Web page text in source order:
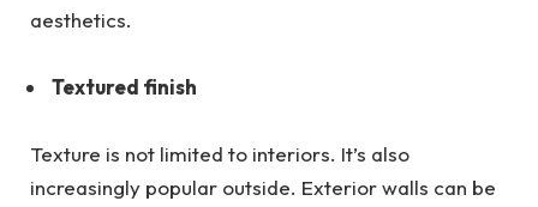
aesthetics.
Textured finish
Texture is not limited to interiors. It’s also
increasingly popular outside. Exterior walls can be